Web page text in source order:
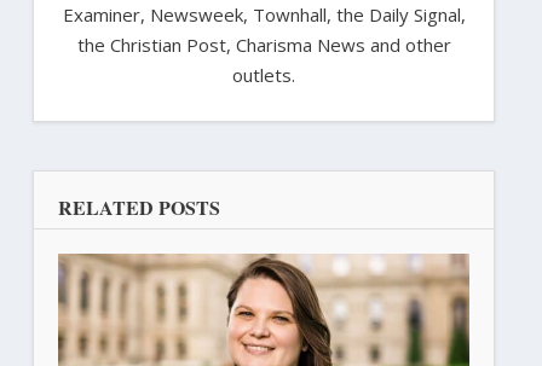
Examiner, Newsweek, Townhall, the Daily Signal,
the Christian Post, Charisma News and other
outlets.
RELATED POSTS